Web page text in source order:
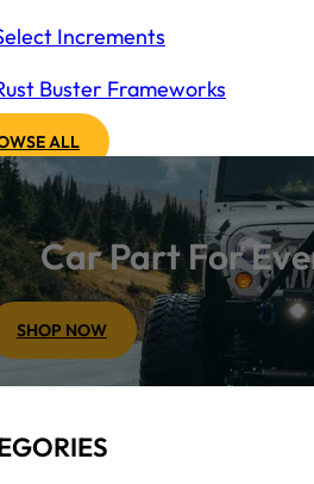
Increments
Buster Frameworks
ALL
Car Part For
SHOP NOW